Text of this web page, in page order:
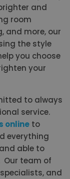
and
room
and more, our
the style
you choose
your
to always
service.
online to
everything
able to
Our team of
and